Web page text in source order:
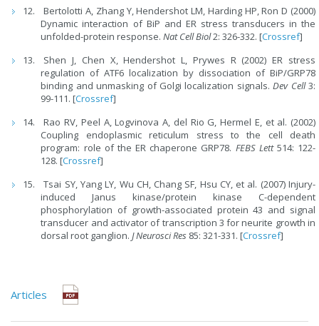
Bertolotti A, Zhang Y, Hendershot LM, Harding HP, Ron D (2000)
Dynamic interaction of BiP and ER stress transducers in the
unfolded-protein response.Nat Cell Biol2: 326-332. [Crossref]
Shen J, Chen X, Hendershot L, Prywes R (2002) ER stress
regulation of ATF6 localization by dissociation of BiP/GRP78
binding and unmasking of Golgi localization signals.Dev Cell3:
99-111. [Crossref]
Rao RV, Peel A, Logvinova A, del Rio G, Hermel E, et al. (2002)
Coupling endoplasmic reticulum stress to the cell death
program: role of the ER chaperone GRP78. FEBS Lett 514: 122-
128. [Crossref]
Tsai SY, Yang LY, Wu CH, Chang SF, Hsu CY, et al. (2007) Injury-
induced Janus kinase/protein kinase C-dependent
phosphorylation of growth-associated protein 43 and signal
transducer and activator of transcription 3 for neurite growth in
dorsal root ganglion. J Neurosci Res 85: 321-331. [Crossref]
Articles